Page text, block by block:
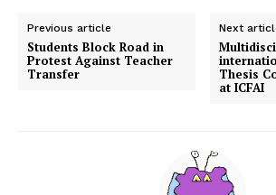
Previous article
Students Block Road in
Protest Against Teacher
Transfer
Next
Thesis
at ICFAI